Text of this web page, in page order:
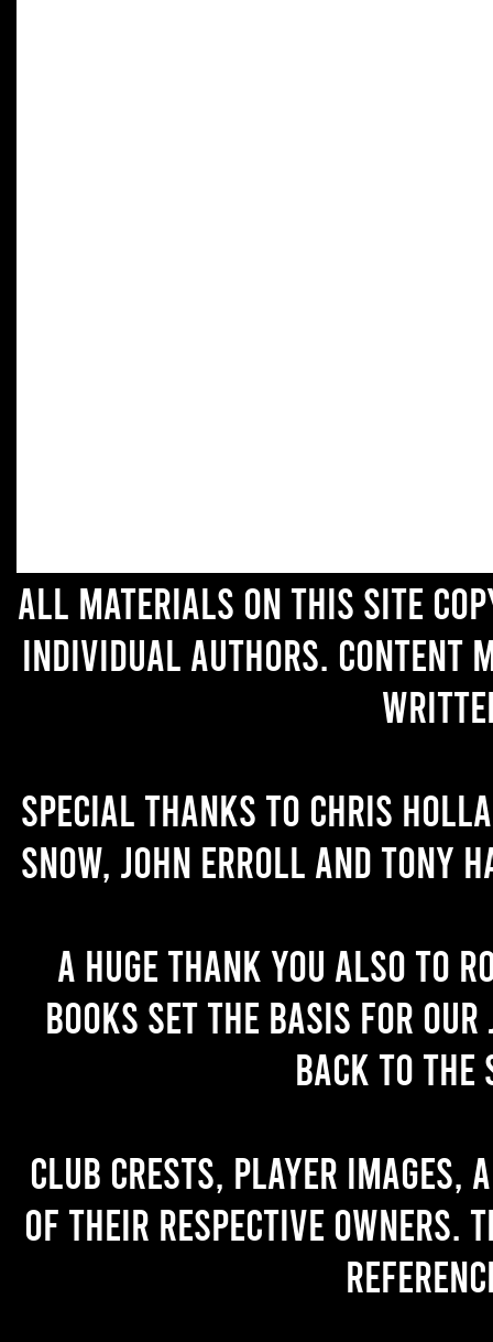
All materials on this site
individual authors. Content
Special thanks to Chris
Snow, John Erroll and Tony
A huge thank you also to
books set the basis for
back to the
Club crests, player images,
of their respective owners.